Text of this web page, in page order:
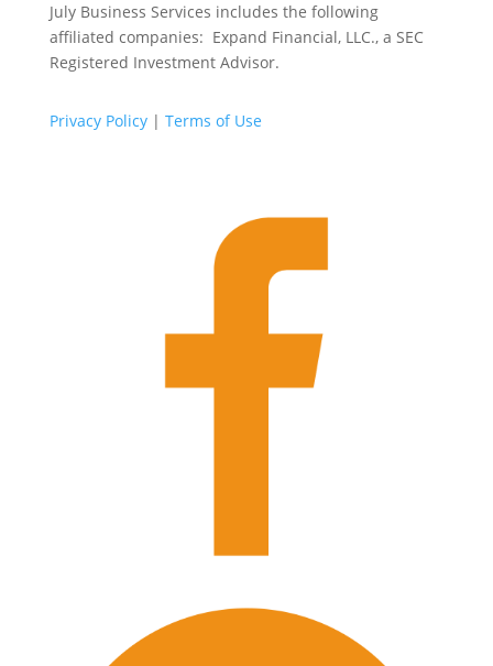
July Business Services includes the following
affiliated companies: Expand Financial, LLC., a SEC
Registered Investment Advisor.
Privacy Policy| Terms of Use